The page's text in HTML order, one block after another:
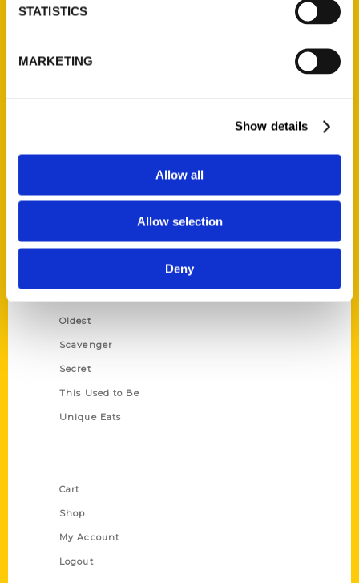
STATISTICS
MARKETING
Show details
Allow all
Allow selection
Deny
Wholesale Portal
Corporate Gifting
100 Things
Growing Up
Historic Walking Tour
Oldest
Scavenger
Secret
This Used to Be
Unique Eats
Cart
Shop
My Account
Logout